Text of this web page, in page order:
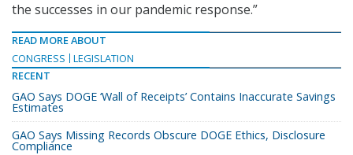
the successes in our pandemic response.”
READ MORE ABOUT
CONGRESS
LEGISLATION
RECENT
GAO Says DOGE ‘Wall of Receipts’ Contains Inaccurate Savings
Estimates
GAO Says Missing Records Obscure DOGE Ethics, Disclosure
Compliance